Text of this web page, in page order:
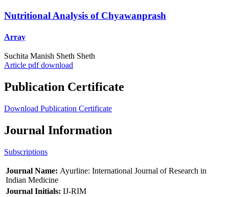
Nutritional Analysis of Chyawanprash
Array
Suchita Manish Sheth Sheth
Article pdf download
Publication Certificate
Download Publication Certificate
Journal Information
Subscriptions
Journal Name: Ayurline: International Journal of Research in
Indian Medicine
Journal Initials: IJ-RIM